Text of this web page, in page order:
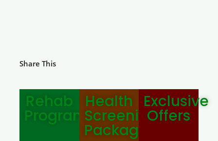
Share This
Rehab
Programmes
Health
Screening
Package
Exclusive
Offers